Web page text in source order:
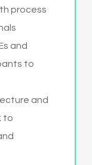
process
and
to
and
to